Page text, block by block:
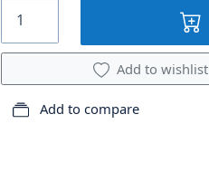
Add to wishlist
Add to compare